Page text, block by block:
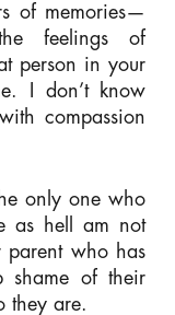
of memories—
feelings of
person in your
I don’t know
compassion
only one who
as hell am not
parent who has
shame of their
they are.